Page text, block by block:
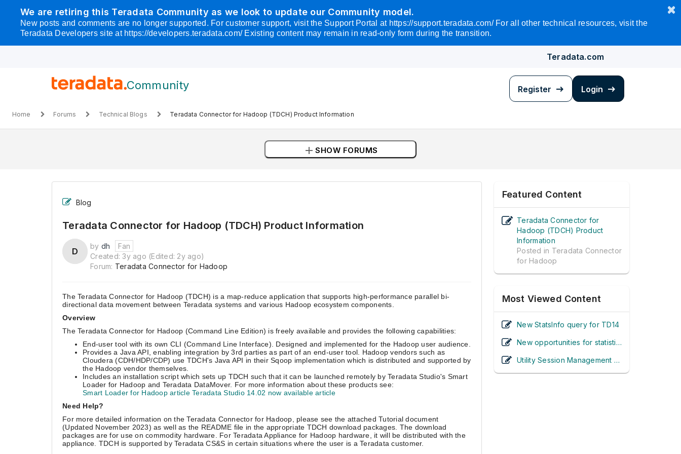
page
content
We are retiring this Teradata Community as we look to update our Community model.
New posts and comments are no longer supported. For customer support, visit the Support Portal at https://support.teradata.com/ For all other technical resources, visit the
Teradata Developers site at https://developers.teradata.com/ Existing content may remain in read-only form during the transition.
Teradata.com
Community Register Login
Teradata
Home Forums Technical Blogs Teradata Connector for Hadoop (TDCH) Product Information
addSHOW FORUMS
Blog
Teradata Connector for Hadoop (TDCH) Product Information
D
by dh
Fan
Created:3y ago3
years
(Edited: 2y ago2
years
)
Forum: Teradata Connector for Hadoop
The Teradata Connector for Hadoop (TDCH) is a map-reduce application that supports high-performance parallel bi-
directional data movement between Teradata systems and various Hadoop ecosystem components.
Overview
The Teradata Connector for Hadoop (Command Line Edition) is freely available and provides the following capabilities:
End-user tool with its own CLI (Command Line Interface). Designed and implemented for the Hadoop user audience.
Provides a Java API, enabling integration by 3rd parties as part of an end-user tool. Hadoop vendors such as
Cloudera (CDH/HDP/CDP) use TDCH's Java API in their Sqoop implementation which is distributed and supported by
the Hadoop vendor themselves.
Includes an installation script which sets up TDCH such that it can be launched remotely by Teradata Studio's Smart
Loader for Hadoop and Teradata DataMover. For more information about these products see:
Smart Loader for Hadoop article Teradata Studio 14.02 now available article
Need Help?
For more detailed information on the Teradata Connector for Hadoop, please see the attached Tutorial document
(Updated November 2023) as well as the README file in the appropriate TDCH download packages. The download
packages are for use on commodity hardware. For Teradata Appliance for Hadoop hardware, it will be distributed with the
appliance. TDCH is supported by Teradata CS&S in certain situations where the user is a Teradata customer.
Featured Content
Teradata Connector for
Hadoop (TDCH) Product
Information
Posted in Teradata Connector
for Hadoop
Most Viewed Content
New StatsInfo query for TD14
New opportunities for statistics collection in Teradata 14.0
Utility Session Management - It's Inside the Database in Teradata 13.10! (UPDATED)